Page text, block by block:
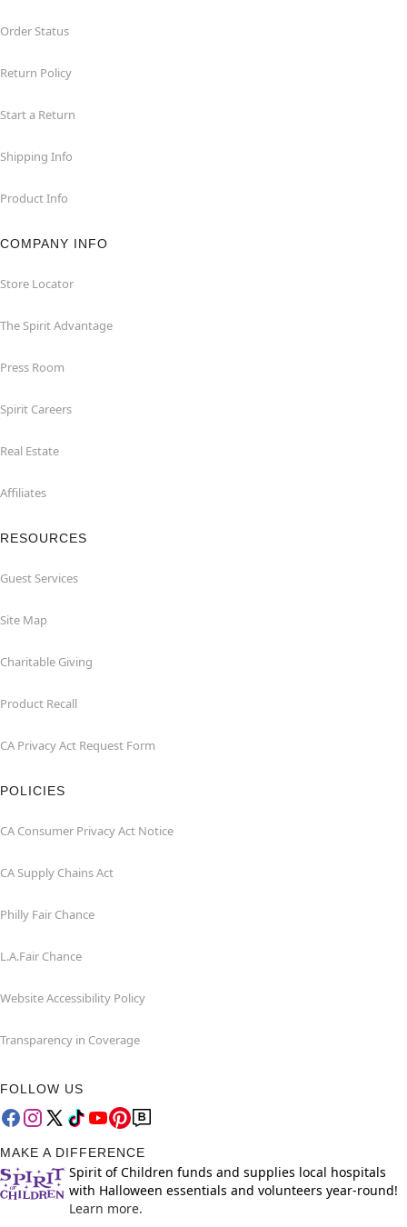
Order Status
Return Policy
Start a Return
Shipping Info
Product Info
COMPANY INFO
Store Locator
The Spirit Advantage
Press Room
Spirit Careers
Real Estate
Affiliates
RESOURCES
Guest Services
Site Map
Charitable Giving
Product Recall
CA Privacy Act Request Form
POLICIES
CA Consumer Privacy Act Notice
CA Supply Chains Act
Philly Fair Chance
L.A.Fair Chance
Website Accessibility Policy
Transparency in Coverage
FOLLOW US
MAKE A DIFFERENCE
Spirit of Children funds and supplies local hospitals
with Halloween essentials and volunteers year-round!
Learn more.